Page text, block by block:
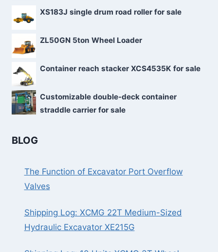
XS183J single drum road roller for sale
ZL50GN 5ton Wheel Loader
Container reach stacker XCS4535K for sale
Customizable double-deck container
straddle carrier for sale
BLOG
The Function of Excavator Port Overflow
Valves
Shipping Log: XCMG 22T Medium-Sized
Hydraulic Excavator XE215G